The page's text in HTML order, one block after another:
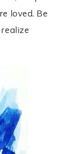
loved. Be